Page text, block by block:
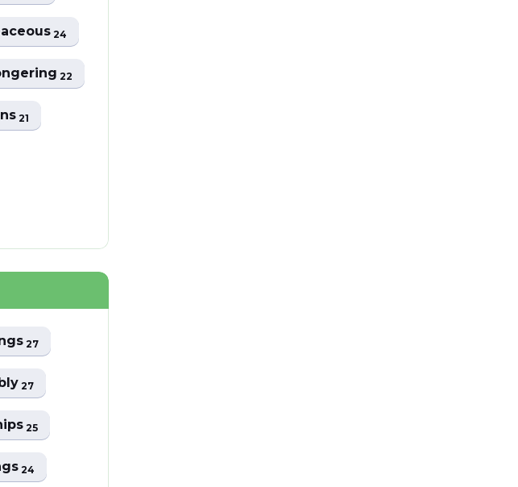
24
22
21
27
27
25
24